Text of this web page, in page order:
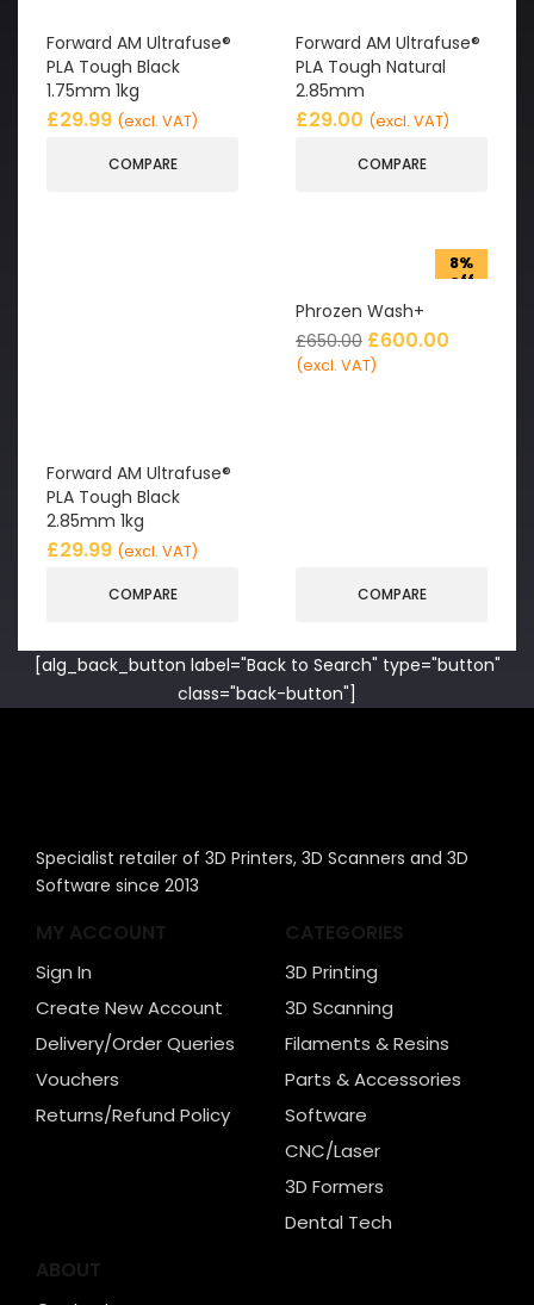
Forward AM Ultrafuse®
PLA Tough Black
1.75mm 1kg
£29.99 (excl. VAT)
COMPARE
Forward AM Ultrafuse®
PLA Tough Natural
2.85mm
£29.00 (excl. VAT)
COMPARE
Forward AM Ultrafuse®
PLA Tough Black
2.85mm 1kg
£29.99 (excl. VAT)
COMPARE
8%
off
Phrozen Wash+
£650.00 £600.00
(excl. VAT)
COMPARE
[alg_back_button label="Back to Search" type="button"
class="back-button"]
Specialist retailer of 3D Printers, 3D Scanners and 3D
Software since 2013
MY ACCOUNT
Sign In
Create New Account
Delivery/Order Queries
Vouchers
Returns/Refund Policy
CATEGORIES
3D Printing
3D Scanning
Filaments & Resins
Parts & Accessories
Software
CNC/Laser
3D Formers
Dental Tech
ABOUT